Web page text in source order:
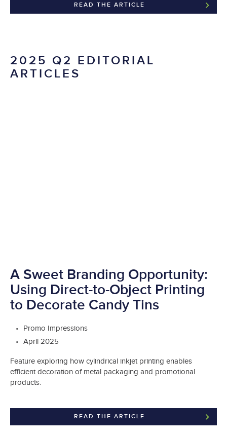
READ THE ARTICLE
2025 Q2 EDITORIAL
ARTICLES
A Sweet Branding Opportunity:
Using Direct-to-Object Printing
to Decorate Candy Tins
Promo Impressions
April 2025
Feature exploring how cylindrical inkjet printing enables
efficient decoration of metal packaging and promotional
products.
READ THE ARTICLE